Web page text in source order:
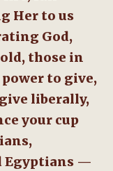
Her to us
God,
those in
to give,
liberally,
your cup
Egyptians —